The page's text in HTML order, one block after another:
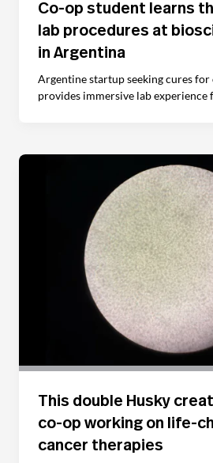
Co-op student learns
lab procedures at
in Argentina
Argentine startup seeking cures
provides immersive lab experience
This double Husky
co-op working on life-
cancer therapies